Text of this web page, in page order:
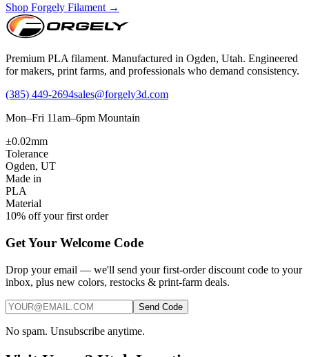
Shop Forgely Filament →
Premium PLA filament. Manufactured in Ogden, Utah. Engineered
for makers, print farms, and professionals who demand consistency.
(385) 449-2694sales@forgely3d.com
Mon–Fri 11am–6pm Mountain
±0.02mm
Tolerance
Ogden, UT
Made in
PLA
Material
10% off your first order
Get Your Welcome Code
Drop your email — we'll send your first-order discount code to your
inbox, plus new colors, restocks & print-farm deals.
Send Code
No spam. Unsubscribe anytime.